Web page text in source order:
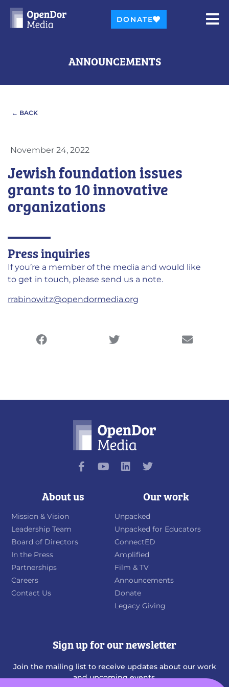
DONATE
ANNOUNCEMENTS
← BACK
November 24, 2022
Jewish foundation issues
grants to 10 innovative
organizations
Press inquiries
If you’re a member of the media and would like
to get in touch, please send us a note.
rrabinowitz@opendormedia.org
About us
Mission & Vision
Leadership Team
Board of Directors
In the Press
Partnerships
Careers
Contact Us
Our work
Unpacked
Unpacked for Educators
ConnectED
Amplified
Film & TV
Announcements
Donate
Legacy Giving
Sign up for our newsletter
Join the mailing list to receive updates about our work
and upcoming events.